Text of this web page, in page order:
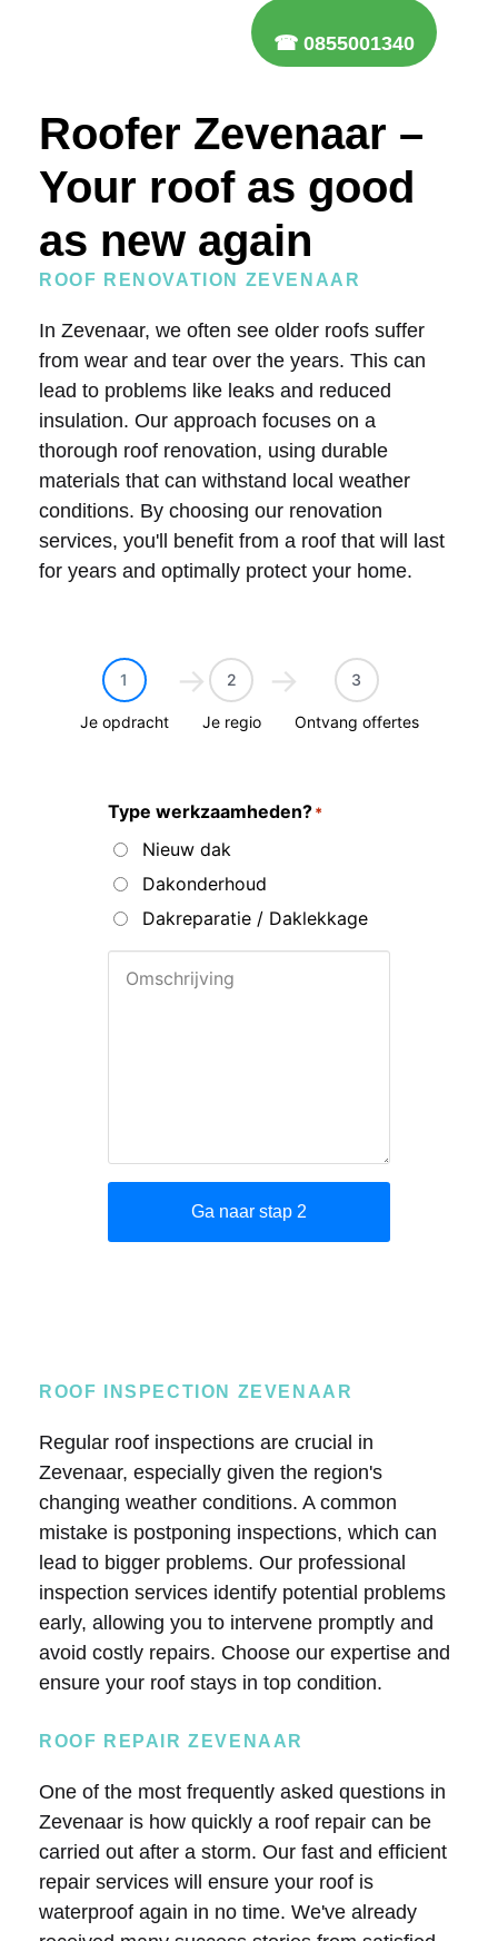
☎ 0855001340
Roofer Zevenaar –
Your roof as good
as new again
ROOF RENOVATION ZEVENAAR
In Zevenaar, we often see older roofs suffer
from wear and tear over the years. This can
lead to problems like leaks and reduced
insulation. Our approach focuses on a
thorough roof renovation, using durable
materials that can withstand local weather
conditions. By choosing our renovation
services, you'll benefit from a roof that will last
for years and optimally protect your home.
ROOF INSPECTION ZEVENAAR
Regular roof inspections are crucial in
Zevenaar, especially given the region's
changing weather conditions. A common
mistake is postponing inspections, which can
lead to bigger problems. Our professional
inspection services identify potential problems
early, allowing you to intervene promptly and
avoid costly repairs. Choose our expertise and
ensure your roof stays in top condition.
ROOF REPAIR ZEVENAAR
One of the most frequently asked questions in
Zevenaar is how quickly a roof repair can be
carried out after a storm. Our fast and efficient
repair services will ensure your roof is
waterproof again in no time. We've already